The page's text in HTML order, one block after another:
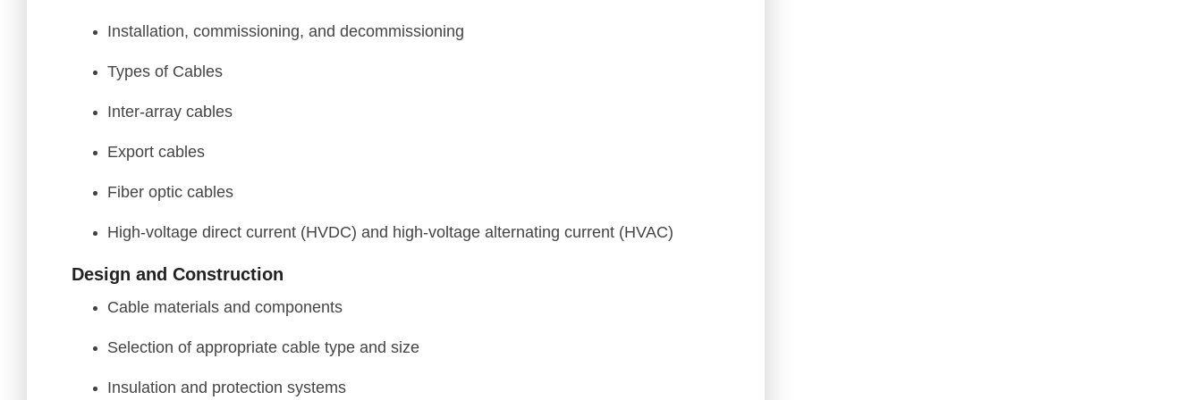
Installation, commissioning, and decommissioning
Types of Cables
Inter-array cables
Export cables
Fiber optic cables
High-voltage direct current (HVDC) and high-voltage alternating current (HVAC)
Design and Construction
Cable materials and components
Selection of appropriate cable type and size
Insulation and protection systems